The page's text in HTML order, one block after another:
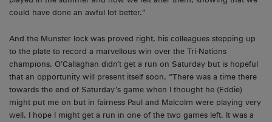
could have done an awful lot better.”
And the Munster lock was proved right, his colleagues stepping up
to the plate to record a marvellous win over the Tri-Nations
champions. O’Callaghan didn’t get a run on Saturday but is hopeful
that an opportunity will present itself soon. “There was a time there
towards the end of Saturday’s game when I thought he (Eddie)
might put me on but in fairness Paul and Malcolm were playing very
well. I hope I might get a run in one of the two games left. It was a